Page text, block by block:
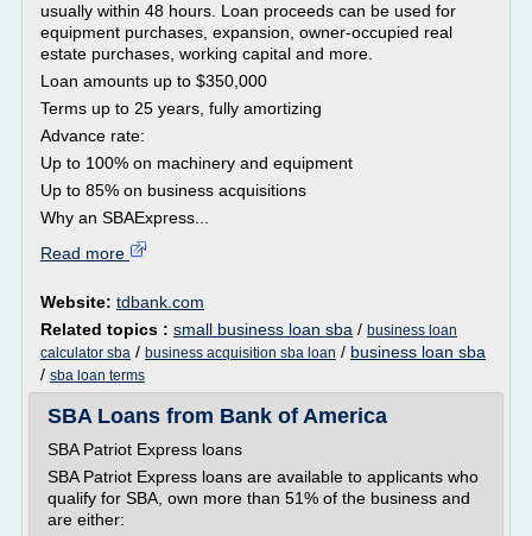
usually within 48 hours. Loan proceeds can be used for
equipment purchases, expansion, owner-occupied real
estate purchases, working capital and more.
Loan amounts up to $350,000
Terms up to 25 years, fully amortizing
Advance rate:
Up to 100% on machinery and equipment
Up to 85% on business acquisitions
Why an SBAExpress...
Read more
Website: tdbank.com
Related topics : small business loan sba / business loan
calculator sba / business acquisition sba loan / business loan sba
/ sba loan terms
SBA Loans from Bank of America
SBA Patriot Express loans
SBA Patriot Express loans are available to applicants who
qualify for SBA, own more than 51% of the business and
are either: